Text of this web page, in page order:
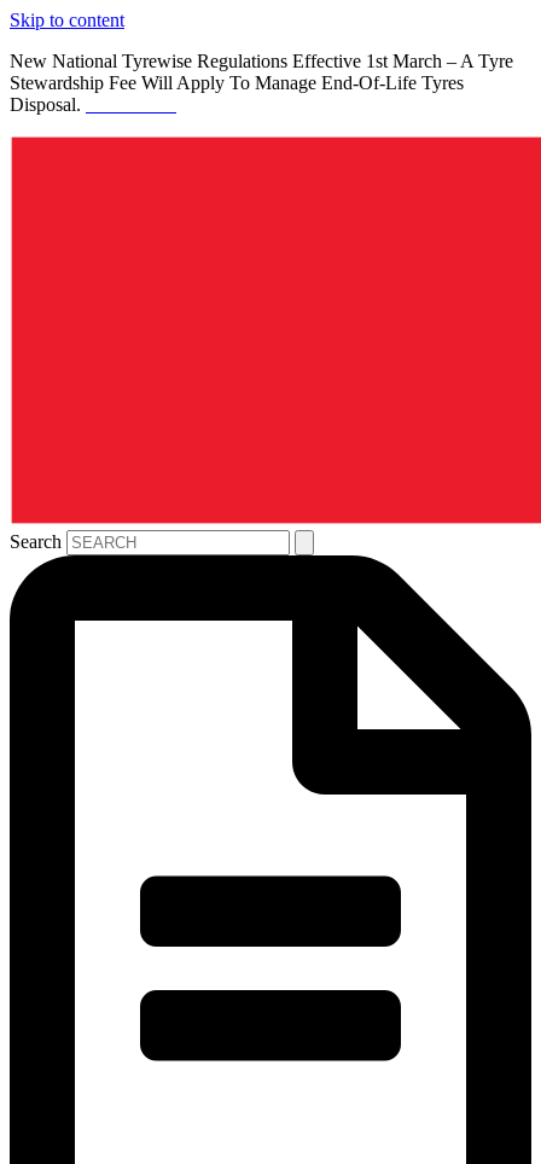
Skip to content
New National Tyrewise Regulations Effective 1st March – A Tyre
Stewardship Fee Will Apply To Manage End-Of-Life Tyres
Disposal.
Search